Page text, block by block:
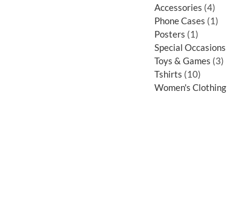
Accessories 4
Phone Cases 1
Posters 1
Special Occasions
Toys & Games 3
Tshirts 10
Women's Clothing